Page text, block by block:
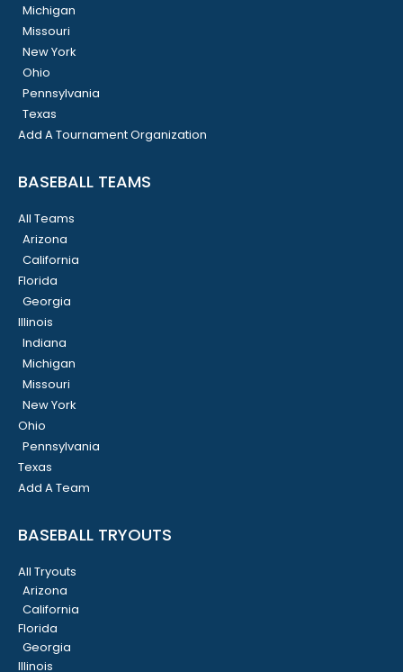
Michigan
Missouri
New York
Ohio
Pennsylvania
Texas
Add A Tournament Organization
BASEBALL TEAMS
All Teams
Arizona
California
Florida
Georgia
Illinois
Indiana
Michigan
Missouri
New York
Ohio
Pennsylvania
Texas
Add A Team
BASEBALL TRYOUTS
All Tryouts
Arizona
California
Florida
Georgia
Illinois